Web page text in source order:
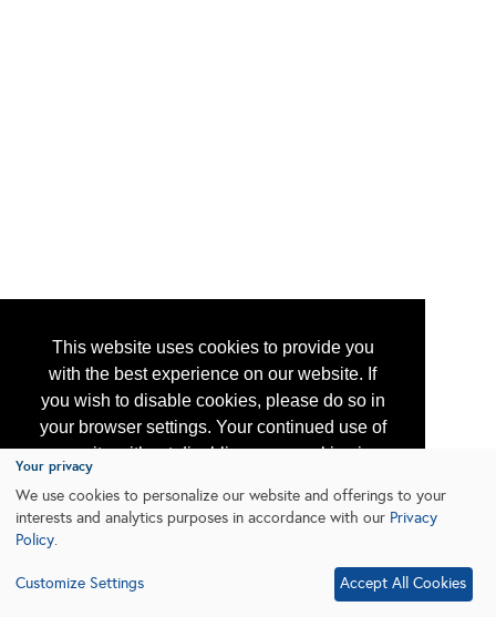
This website uses cookies to provide you
with the best experience on our website. If
you wish to disable cookies, please do so in
your browser settings. Your continued use of
our site without disabling your cookies is
subject to the cookie policy.
Learn More
Your privacy
We use cookies to personalize our website and offerings to your
interests and analytics purposes in accordance with our Privacy
Policy.
Customize Settings Accept All Cookies